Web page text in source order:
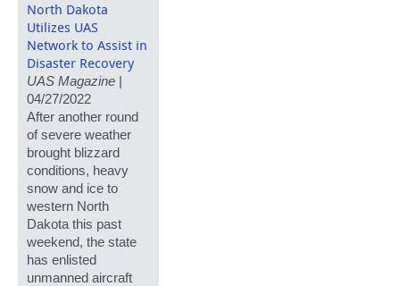
North Dakota
Utilizes UAS
Network to Assist in
Disaster Recovery
UAS Magazine
04/27/2022
After another round
of severe weather
brought blizzard
conditions, heavy
snow and ice to
western North
Dakota this past
weekend, the state
has enlisted
unmanned aircraft